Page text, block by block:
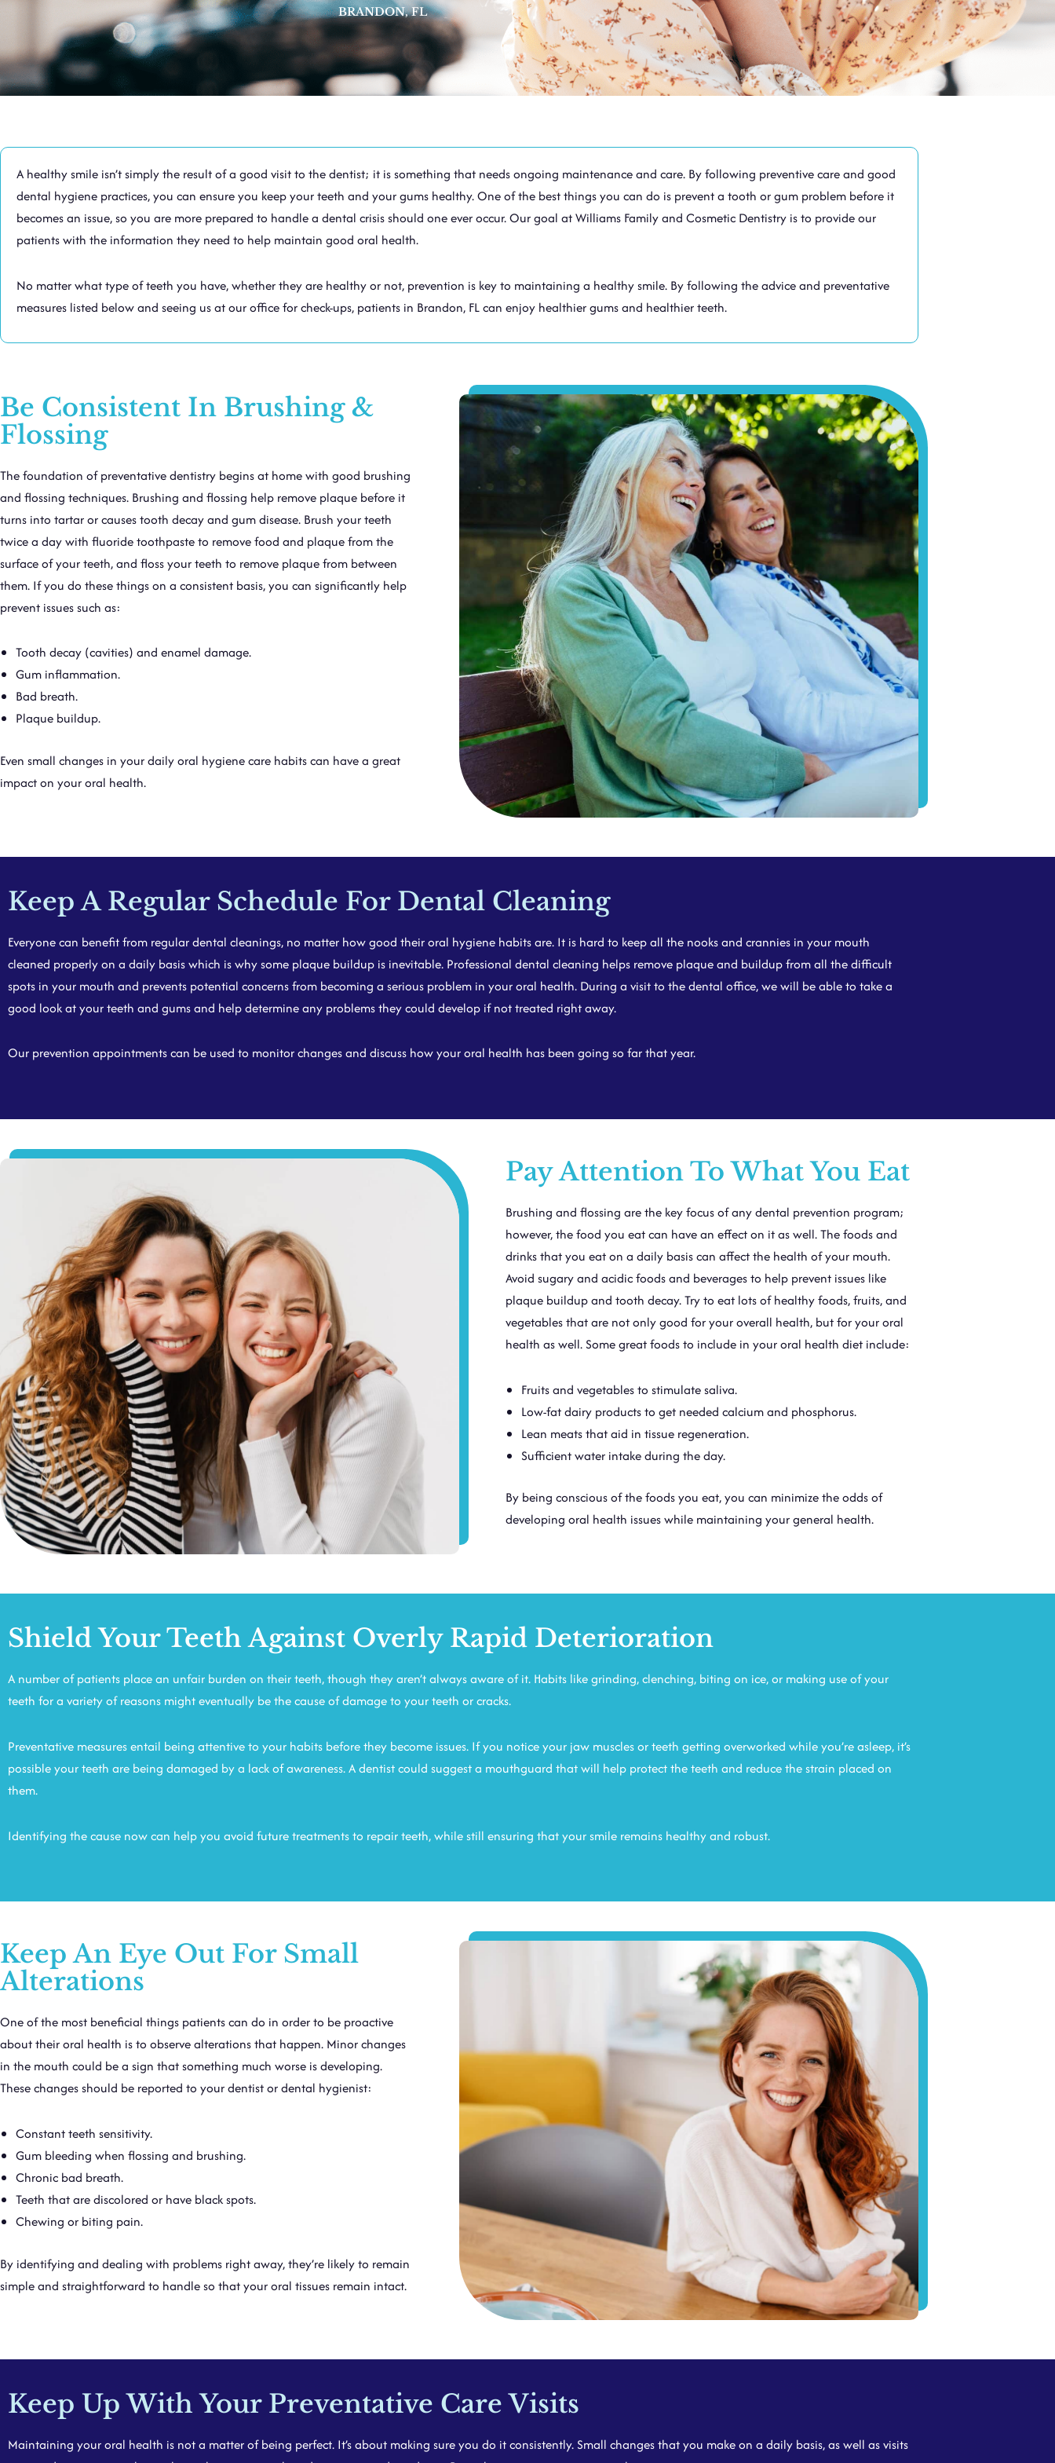
BRANDON, FL
A healthy smile isn’t simply the result of a good visit to the dentist; it is something that needs ongoing maintenance and care. By following preventive care and good
dental hygiene practices, you can ensure you keep your teeth and your gums healthy. One of the best things you can do is prevent a tooth or gum problem before it
becomes an issue, so you are more prepared to handle a dental crisis should one ever occur. Our goal at Williams Family and Cosmetic Dentistry is to provide our
patients with the information they need to help maintain good oral health.
No matter what type of teeth you have, whether they are healthy or not, prevention is key to maintaining a healthy smile. By following the advice and preventative
measures listed below and seeing us at our office for check-ups, patients in Brandon, FLcan enjoy healthier gums and healthier teeth.
Be Consistent In Brushing &
Flossing
The foundation of preventative dentistry begins at home with good brushing
and flossing techniques. Brushing and flossing help remove plaque before it
turns into tartar or causes tooth decay and gum disease. Brush your teeth
twice a day with fluoride toothpaste to remove food and plaque from the
surface of your teeth, and floss your teeth to remove plaque from between
them. If you do these things on a consistent basis, you can significantly help
prevent issues such as:
Tooth decay (cavities) and enamel damage.
Gum inflammation.
Bad breath.
Plaque buildup.
Even small changes in your daily oral hygiene care habits can have a great
impact on your oral health.
Keep A Regular Schedule For Dental Cleaning
Everyone can benefit from regular dental cleanings, no matter how good their oral hygiene habits are. It is hard to keep all the nooks and crannies in your mouth
cleaned properly on a daily basis which is why some plaque buildup is inevitable. Professional dental cleaning helps remove plaque and buildup from all the difficult
spots in your mouth and prevents potential concerns from becoming a serious problem in your oral health. During a visit to the dental office, we will be able to take a
good look at your teeth and gums and help determine any problems they could develop if not treated right away.
Our prevention appointments can be used to monitor changes and discuss how your oral health has been going so far that year.
Pay Attention To What You Eat
Brushing and flossing are the key focus of any dental prevention program;
however, the food you eat can have an effect on it as well. The foods and
drinks that you eat on a daily basis can affect the health of your mouth.
Avoid sugary and acidic foods and beverages to help prevent issues like
plaque buildup and tooth decay. Try to eat lots of healthy foods, fruits, and
vegetables that are not only good for your overall health, but for your oral
health as well. Some great foods to include in your oral health diet include:
Fruits and vegetables to stimulate saliva.
Low-fat dairy products to get needed calcium and phosphorus.
Lean meats that aid in tissue regeneration.
Sufficient water intake during the day.
By being conscious of the foods you eat, you can minimize the odds of
developing oral health issues while maintaining your general health.
Shield Your Teeth Against Overly Rapid Deterioration
A number of patients place an unfair burden on their teeth, though they aren’t always aware of it. Habits like grinding, clenching, biting on ice, or making use of your
teeth for a variety of reasons might eventually be the cause of damage to your teeth or cracks.
Preventative measures entail being attentive to your habits before they become issues. If you notice your jaw muscles or teeth getting overworked while you’re asleep, it’s
possible your teeth are being damaged by a lack of awareness. A dentist could suggest a mouthguard that will help protect the teeth and reduce the strain placed on
them.
Identifying the cause now can help you avoid future treatments to repair teeth, while still ensuring that your smile remains healthy and robust.
Keep An Eye Out For Small
Alterations
One of the most beneficial things patients can do in order to be proactive
about their oral health is to observe alterations that happen. Minor changes
in the mouth could be a sign that something much worse is developing.
These changes should be reported to your dentist or dental hygienist:
Constant teeth sensitivity.
Gum bleeding when flossing and brushing.
Chronic bad breath.
Teeth that are discolored or have black spots.
Chewing or biting pain.
By identifying and dealing with problems right away, they’re likely to remain
simple and straightforward to handle so that your oral tissues remain intact.
Keep Up With Your Preventative Care Visits
Maintaining your oral health is not a matter of being perfect. It’s about making sure you do it consistently. Small changes that you make on a daily basis, as well as visits